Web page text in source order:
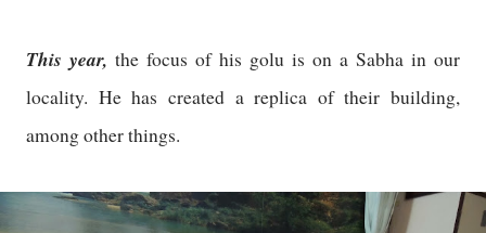
This year, the focus of his golu is on a Sabha in our
locality. He has created a replica of their building,
among other things.